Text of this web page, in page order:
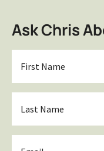
Ask Chris
Name
Name